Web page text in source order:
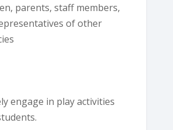
parents, staff members,
of other
engage in play activities